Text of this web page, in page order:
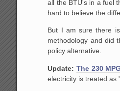
all the BTU's in a fuel
hard to believe the
But I am sure there
methodology and did
policy alternative.
Update:The 230
electricity is treated as